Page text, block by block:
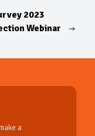
2023
Webinar
a